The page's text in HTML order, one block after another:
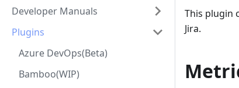
Developer Manuals
Plugins
Azure DevOps(Beta)
Bamboo(WIP)
This plugin
Jira.